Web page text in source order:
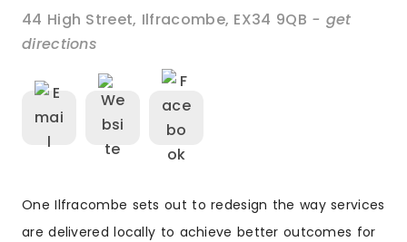
44 High Street, Ilfracombe, EX34 9QB - get
directions
One Ilfracombe sets out to redesign the way services
are delivered locally to achieve better outcomes for